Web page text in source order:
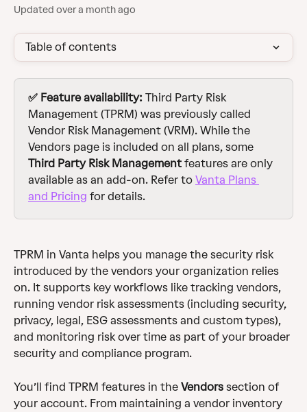
Updated over a month ago
Table of contents
✅ Feature availability: Third Party Risk
Management (TPRM) was previously called
Vendor Risk Management (VRM). While the
Vendors page is included on all plans, some
Third Party Risk Management features are only
available as an add-on. Refer to Vanta Plans
and Pricing for details.
TPRM in Vanta helps you manage the security risk
introduced by the vendors your organization relies
on. It supports key workflows like tracking vendors,
running vendor risk assessments (including security,
privacy, legal, ESG assessments and custom types),
and monitoring risk over time as part of your broader
security and compliance program.
You’ll find TPRM features in the Vendors section of
your account. From maintaining a vendor inventory